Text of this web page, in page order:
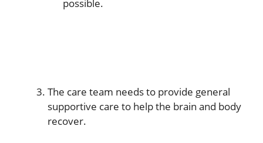
possible.
The care team needs to provide general
supportive care to help the brain and body
recover.